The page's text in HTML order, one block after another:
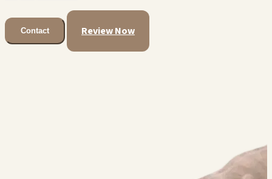
Contact Review Now